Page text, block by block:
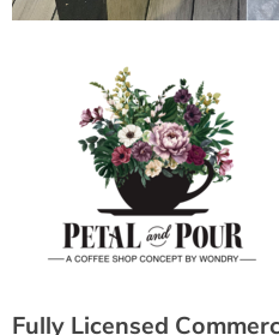
Fully Licensed